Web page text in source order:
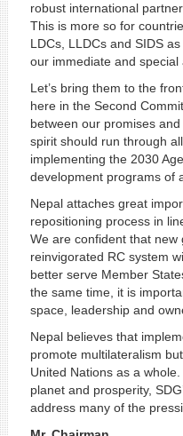
robust international
This is more so for
LDCs, LLDCs and SIDS
our immediate and special
Let’s bring them to the
here in the Second
between our promises
spirit should run through
implementing the 2030
development programs of
Nepal attaches great
repositioning process in
We are confident that
reinvigorated RC system
better serve Member
the same time, it is
space, leadership and
Nepal believes that
promote multilateralism
United Nations as a
planet and prosperity,
address many of the